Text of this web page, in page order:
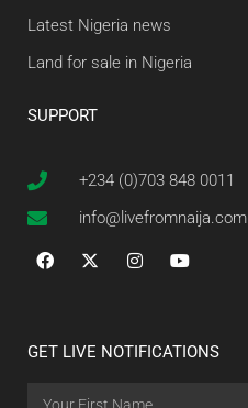
Latest Nigeria news
Land for sale in Nigeria
SUPPORT
+234 (0)703 848 0011
info@livefromnaija.com
GET LIVE NOTIFICATIONS